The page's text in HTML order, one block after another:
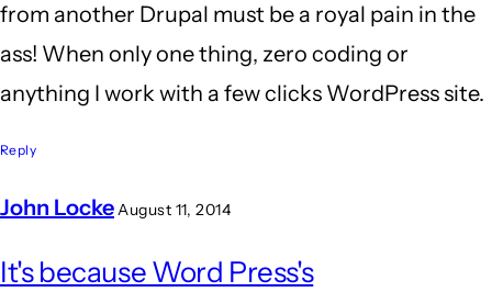
Agreed!
I'm
still
from another Drupal must be a royal pain in the
ass! When only one thing, zero coding or
anything I work with a few clicks WordPress site.
Reply
John LockeAugust 11, 2014
reply
It's because Word Press's